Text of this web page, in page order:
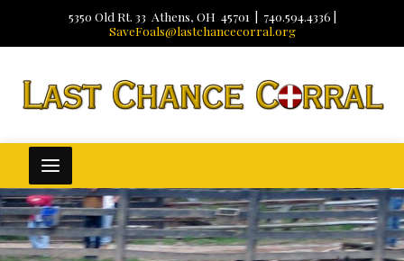
5350 Old Rt. 33 Athens, OH 45701 | 740.594.4336 |
SaveFoals@lastchancecorral.org